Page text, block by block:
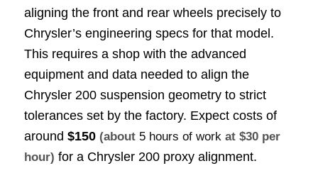
aligning the front and rear wheels precisely to
Chrysler’s engineering specs for that model.
This requires a shop with the advanced
equipment and data needed to align the
Chrysler 200 suspension geometry to strict
tolerances set by the factory. Expect costs of
around $150 (about 5 hours of work at $30 per
hour) for a Chrysler 200 proxy alignment.